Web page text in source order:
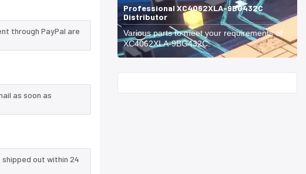
through PayPal are
as soon as
out within 24
Professional XC4062XLA-9BG432C
Distributor
Various parts to meet your requirements of
XC4062XLA-9BG432C.